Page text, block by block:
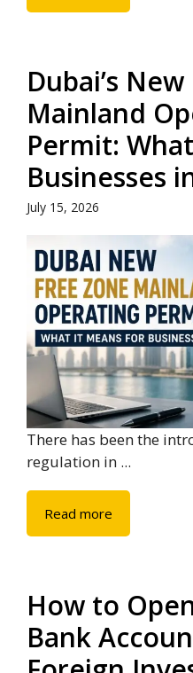
Dubai’s
Mainland
Permit:
Businesses
July 15, 2026
There has been the
regulation in ...
Read more
How to
Bank